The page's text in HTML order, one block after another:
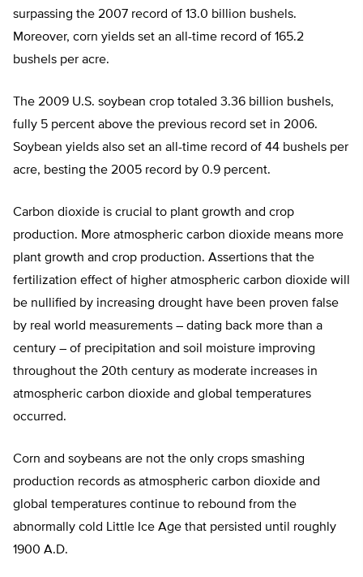
surpassing the 2007 record of 13.0 billion bushels.
Moreover, corn yields set an all-time record of 165.2
bushels per acre.
The 2009 U.S. soybean crop totaled 3.36 billion bushels,
fully 5 percent above the previous record set in 2006.
Soybean yields also set an all-time record of 44 bushels per
acre, besting the 2005 record by 0.9 percent.
Carbon dioxide is crucial to plant growth and crop
production. More atmospheric carbon dioxide means more
plant growth and crop production. Assertions that the
fertilization effect of higher atmospheric carbon dioxide will
be nullified by increasing drought have been proven false
by real world measurements – dating back more than a
century – of precipitation and soil moisture improving
throughout the 20th century as moderate increases in
atmospheric carbon dioxide and global temperatures
occurred.
Corn and soybeans are not the only crops smashing
production records as atmospheric carbon dioxide and
global temperatures continue to rebound from the
abnormally cold Little Ice Age that persisted until roughly
1900 A.D.